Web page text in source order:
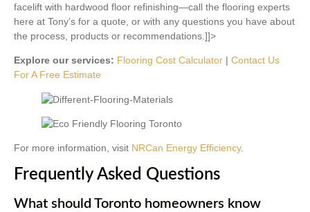
facelift with hardwood floor refinishing—call the flooring experts
here at Tony’s for a quote, or with any questions you have about
the process, products or recommendations.]]>
Explore our services: Flooring Cost Calculator | Contact Us
For A Free Estimate
For more information, visit NRCan Energy Efficiency.
Frequently Asked Questions
What should Toronto homeowners know